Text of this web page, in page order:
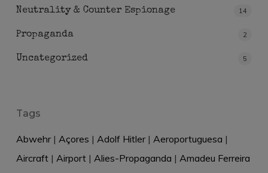
Neutrality & Counter Espionage 14
Propaganda 2
Uncategorized 5
Tags
Abwehr| Açores | Adolf Hitler| Aeroportuguesa |
Aircraft| Airport| Alies-Propaganda | Amadeu Ferreira